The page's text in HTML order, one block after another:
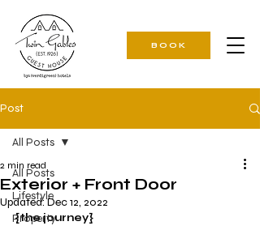
BOOK
Post
All Posts
Lifestyle
Property
All Posts
Exterior + Front Door
2 min read
Updated:Dec 12, 2022
{the journey}